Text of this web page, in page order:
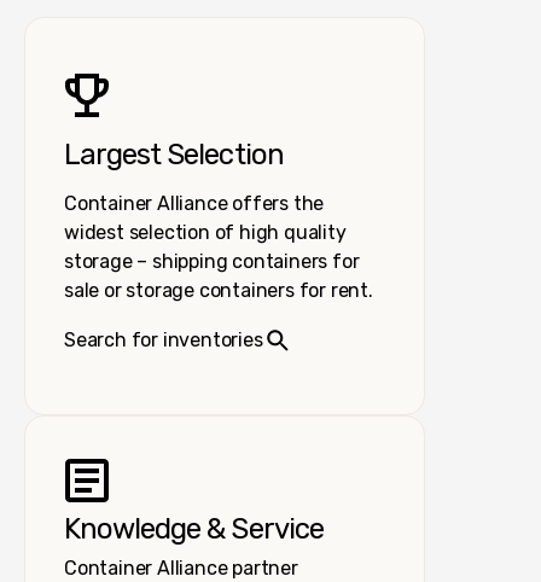
Largest Selection
Container Alliance offers the
widest selection of high quality
storage – shipping containers for
sale or storage containers for rent.
Search for inventories
Knowledge & Service
Container Alliance partner